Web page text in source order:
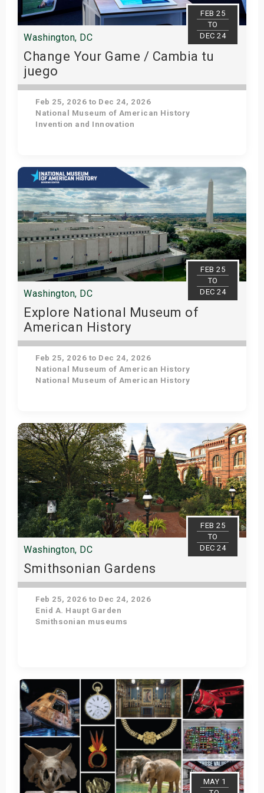
FEB 25
TO
DEC 24
Washington, DC
Change Your Game / Cambia tu
juego
Feb 25, 2026 to Dec 24, 2026
National Museum of American History
Invention and Innovation
Get Tickets
FEB 25
TO
DEC 24
Washington, DC
Explore National Museum of
American History
Feb 25, 2026 to Dec 24, 2026
National Museum of American History
National Museum of American History
Get Tickets
FEB 25
TO
DEC 24
Washington, DC
Smithsonian Gardens
Feb 25, 2026 to Dec 24, 2026
Enid A. Haupt Garden
Smithsonian museums
Get Tickets
MAY 1
Shows